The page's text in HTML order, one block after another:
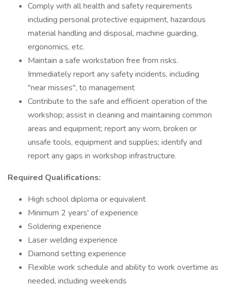
Comply with all health and safety requirements
including personal protective equipment, hazardous
material handling and disposal, machine guarding,
ergonomics, etc.
Maintain a safe workstation free from risks.
Immediately report any safety incidents, including
"near misses", to management
Contribute to the safe and efficient operation of the
workshop; assist in cleaning and maintaining common
areas and equipment; report any worn, broken or
unsafe tools, equipment and supplies; identify and
report any gaps in workshop infrastructure.
Required Qualifications:
High school diploma or equivalent
Minimum 2 years' of experience
Soldering experience
Laser welding experience
Diamond setting experience
Flexible work schedule and ability to work overtime as
needed, including weekends